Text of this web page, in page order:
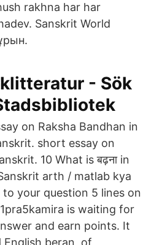
rakhna har har
Sanskrit World
- Sök
on Raksha Bandhan in
short essay on
10 What is बढ़ना in
arth / matlab kya
your question 5 lines on
is waiting for
and earn points. It
beran, of